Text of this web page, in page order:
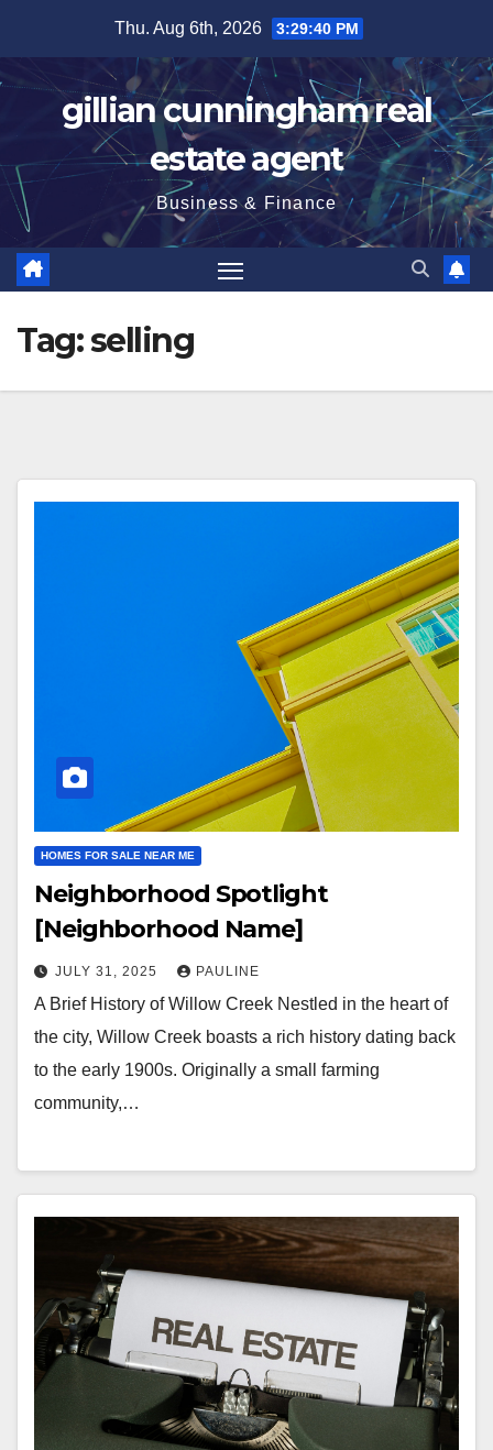
content
Thu. Aug 6th, 2026 3:29:41 PM
gillian cunningham real
estate agent
Business & Finance
Tag:selling
HOMES FOR SALE NEAR ME
Neighborhood Spotlight
[Neighborhood Name]
JULY 31, 2025 PAULINE
A Brief History of Willow Creek Nestled in the heart of
the city, Willow Creek boasts a rich history dating back
to the early 1900s. Originally a small farming
community,…